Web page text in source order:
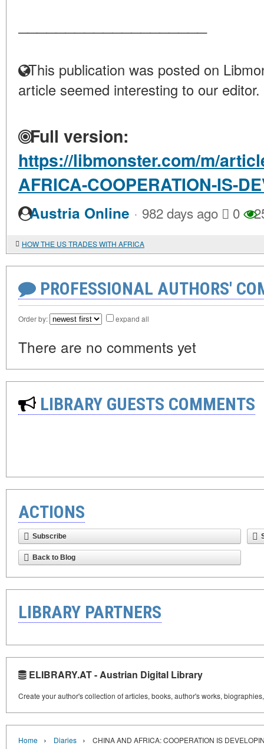
This publication was posted on
article seemed interesting to our editor.
Full version:
https://libmonster.com/m/
AFRICA-COOPERATION-IS-
Austria Online · 982 days ago 0
HOW THE US TRADES WITH AFRICA
PROFESSIONAL AUTHORS'
Order by: expand all
There are no comments yet
LIBRARY GUESTS COMMENTS
ACTIONS
Subscribe
Back to Blog
LIBRARY PARTNERS
ELIBRARY.AT - Austrian Digital Library
Create your author's collection of articles, books, author's works,
Home › Diaries › CHINA AND AFRICA: COOPERATION IS